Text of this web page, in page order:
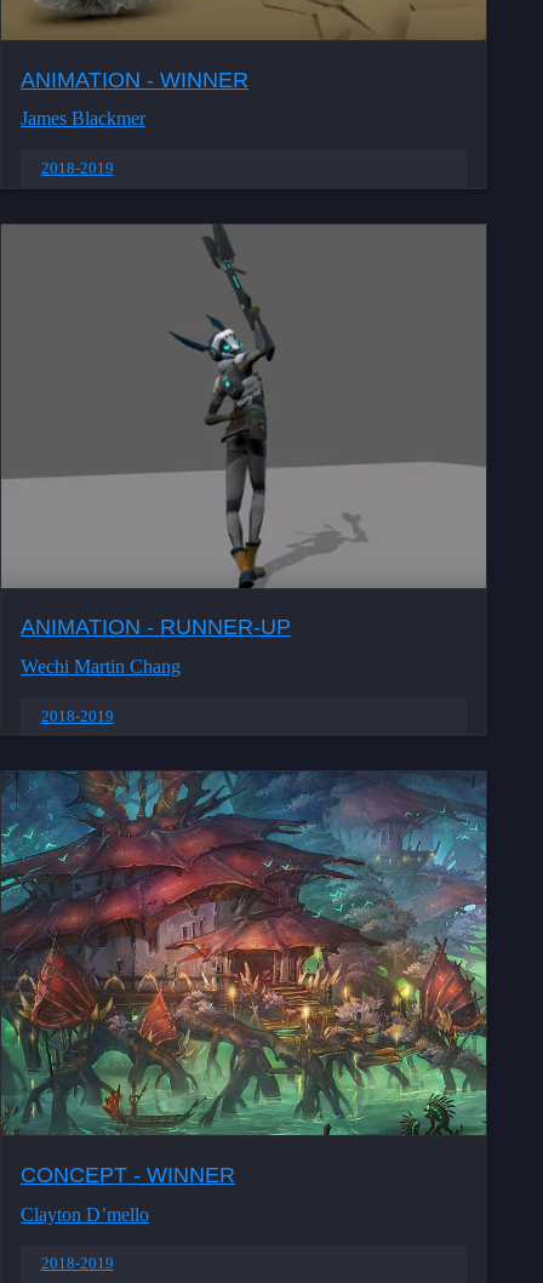
ANIMATION - WINNER
James Blackmer
2018-2019
ANIMATION - RUNNER-UP
Wechi Martin Chang
2018-2019
CONCEPT - WINNER
Clayton D’mello
2018-2019